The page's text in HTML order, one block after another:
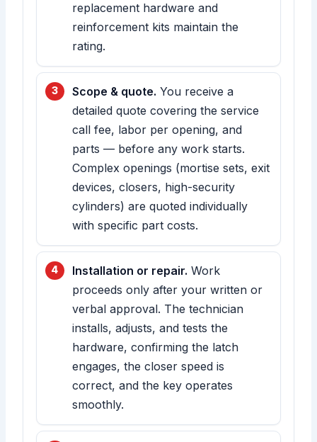
replacement hardware and
reinforcement kits maintain the
rating.
Scope & quote. You receive a
detailed quote covering the service
call fee, labor per opening, and
parts — before any work starts.
Complex openings (mortise sets, exit
devices, closers, high-security
cylinders) are quoted individually
with specific part costs.
Installation or repair. Work
proceeds only after your written or
verbal approval. The technician
installs, adjusts, and tests the
hardware, confirming the latch
engages, the closer speed is
correct, and the key operates
smoothly.